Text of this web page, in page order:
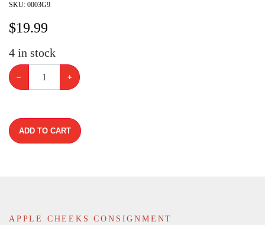
SKU: 0003G9
$19.99
4 in stock
− +
ADD TO CART
APPLE CHEEKS CONSIGNMENT